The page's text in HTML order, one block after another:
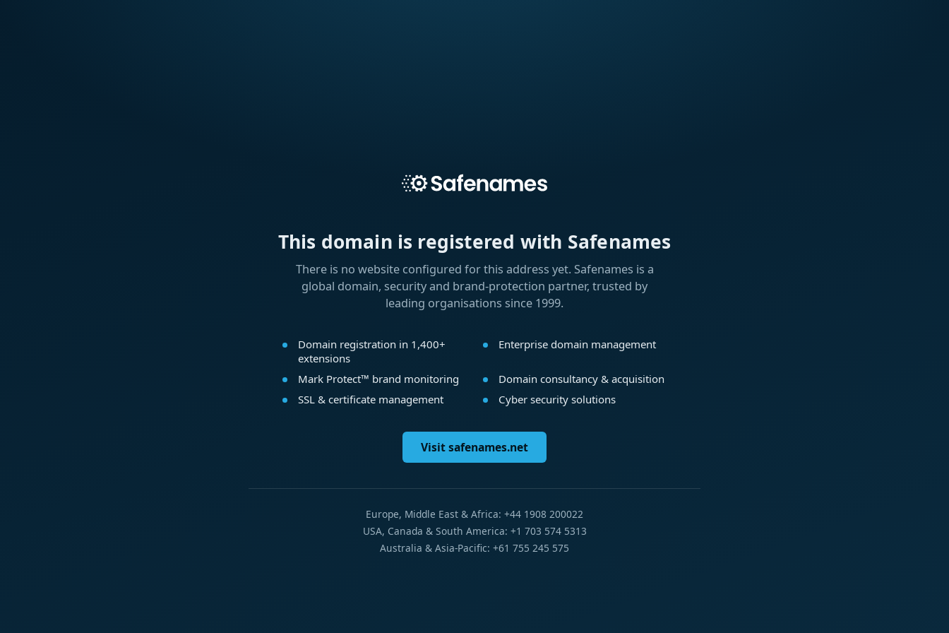
This domain is registered with Safenames
There is no website configured for this address yet. Safenames is a
global domain, security and brand-protection partner, trusted by
leading organisations since 1999.
Domain registration in 1,400+
extensions
Enterprise domain management
Mark Protect™ brand monitoring
Domain consultancy & acquisition
SSL & certificate management
Cyber security solutions
Visit safenames.net
Europe, Middle East & Africa: +44 1908 200022
USA, Canada & South America: +1 703 574 5313
Australia & Asia-Pacific: +61 755 245 575